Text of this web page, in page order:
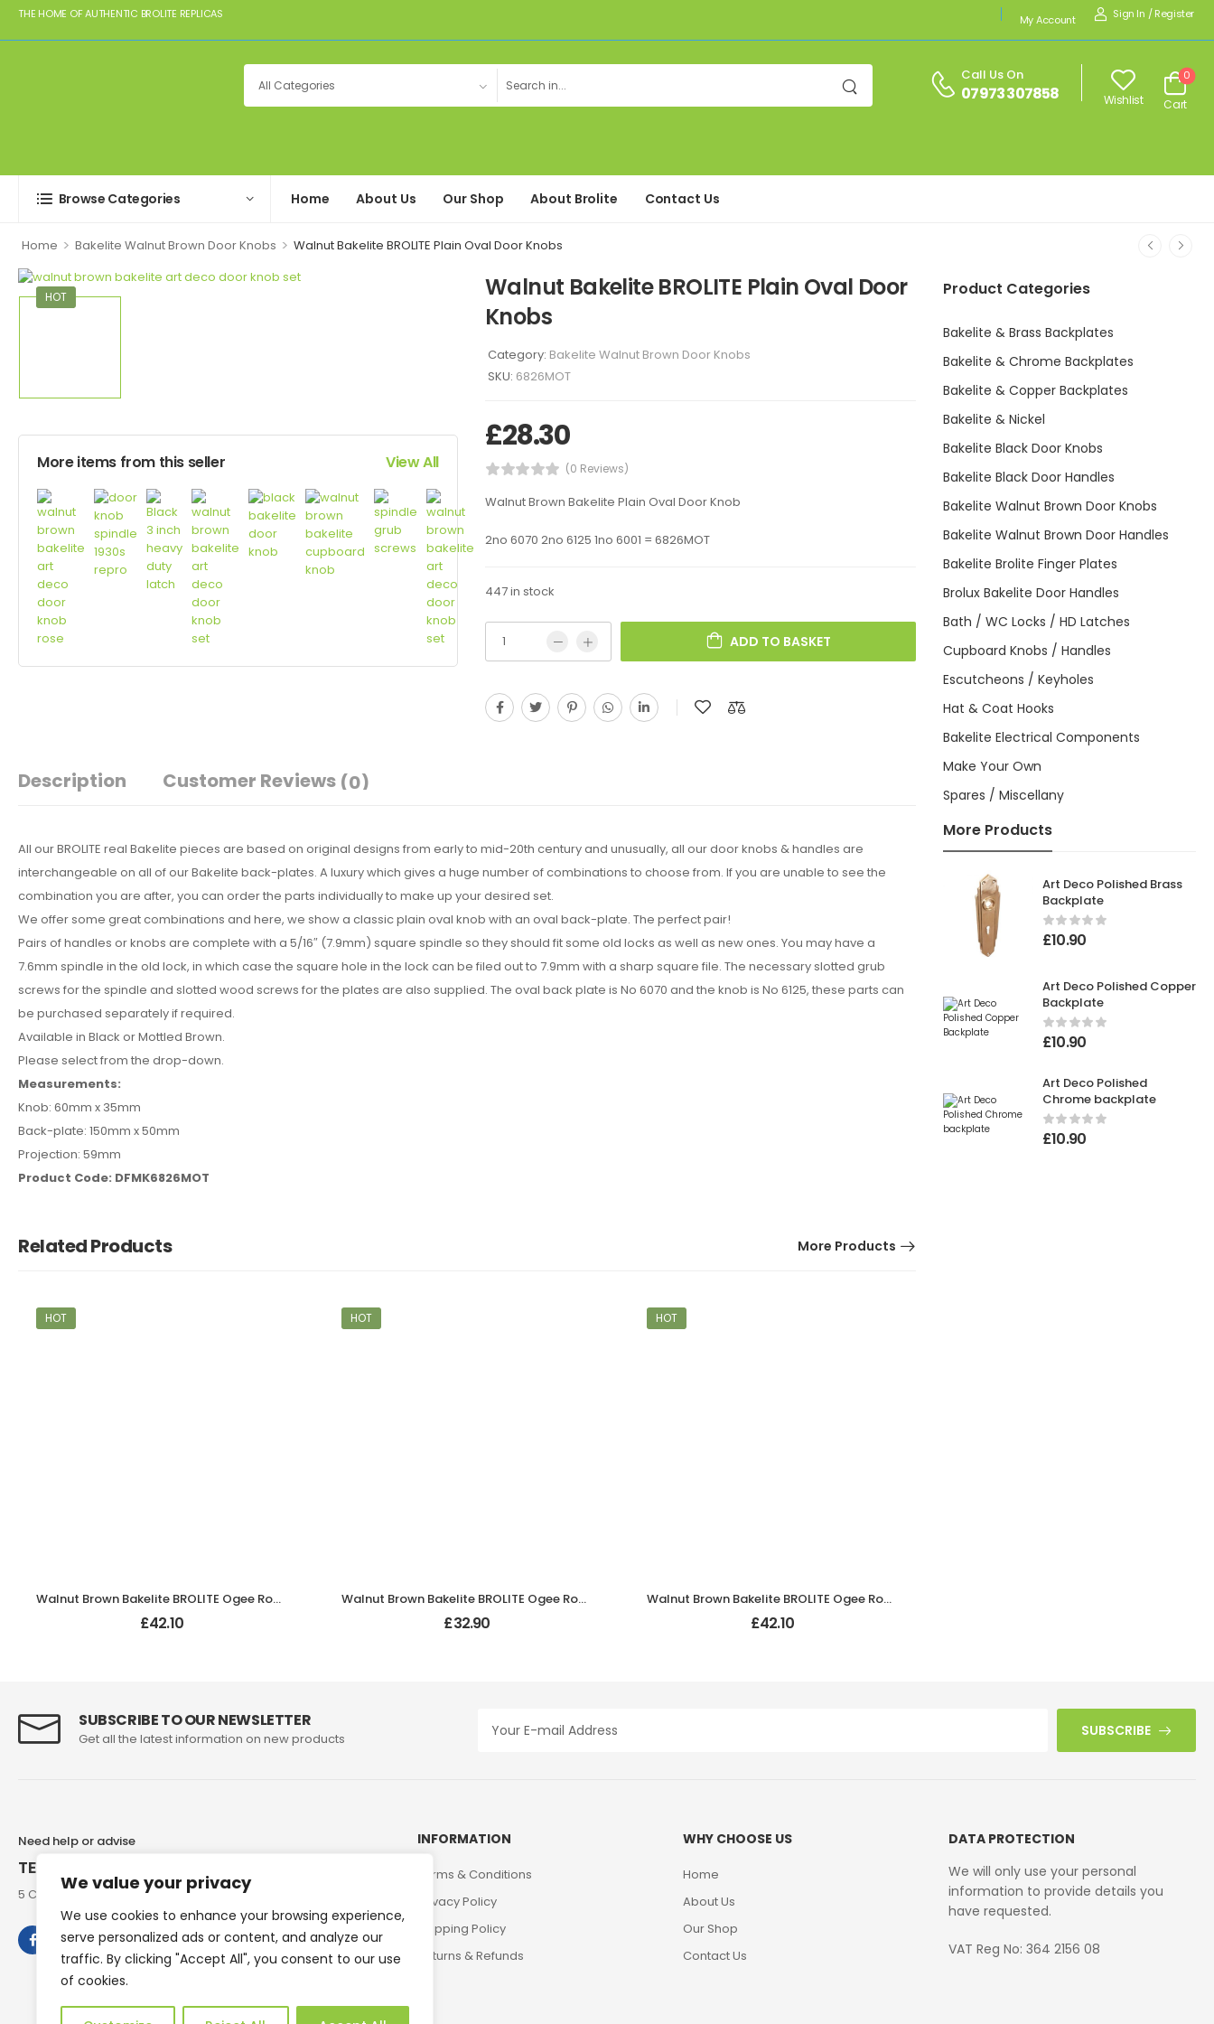
We value your privacy
We use cookies to enhance your browsing experience,
serve personalized ads or content, and analyze our
traffic. By clicking "Accept All", you consent to our use
of cookies.
THE HOME OF AUTHENTIC BROLITE REPLICAS My Account Sign In / Register
Call Us On
07973 307858 Wishlist Cart
0
Browse Categories Home About Us Our Shop About Brolite Contact Us
Home > Bakelite Walnut Brown Door Knobs > Walnut Bakelite BROLITE Plain Oval Door Knobs
Product Categories
Bakelite & Brass Backplates
Bakelite & Chrome Backplates
Bakelite & Copper Backplates
Bakelite & Nickel
Bakelite Black Door Knobs
Bakelite Black Door Handles
Bakelite Walnut Brown Door Knobs
Bakelite Walnut Brown Door Handles
Bakelite Brolite Finger Plates
Brolux Bakelite Door Handles
Bath / WC Locks / HD Latches
Cupboard Knobs / Handles
Escutcheons / Keyholes
Hat & Coat Hooks
Bakelite Electrical Components
Make Your Own
Spares / Miscellany
More Products
Art Deco Polished Brass
Backplate
£10.90
Art Deco Polished Copper
Backplate
£10.90
Art Deco Polished
Chrome backplate
£10.90
HOT
More items from this seller View All
Walnut Bakelite BROLITE Plain Oval Door
Knobs
Category: Bakelite Walnut Brown Door Knobs
SKU: 6826MOT
£28.30
(0 Reviews)
Walnut Brown Bakelite Plain Oval Door Knob
2no 6070 2no 6125 1no 6001 = 6826MOT
447 in stock
ADD TO BASKET
Description Customer Reviews (0)
All our BROLITE real Bakelite pieces are based on original designs from early to mid-20th century and unusually, all our door knobs & handles are
interchangeable on all of our Bakelite back-plates. A luxury which gives a huge number of combinations to choose from. If you are unable to see the
combination you are after, you can order the parts individually to make up your desired set.
We offer some great combinations and here, we show a classic plain oval knob with an oval back-plate. The perfect pair!
Pairs of handles or knobs are complete with a 5/16″ (7.9mm) square spindle so they should fit some old locks as well as new ones. You may have a
7.6mm spindle in the old lock, in which case the square hole in the lock can be filed out to 7.9mm with a sharp square file. The necessary slotted grub
screws for the spindle and slotted wood screws for the plates are also supplied. The oval back plate is No 6070 and the knob is No 6125, these parts can
be purchased separately if required.
Available in Black or Mottled Brown.
Please select from the drop-down.
Measurements:
Knob: 60mm x 35mm
Back-plate: 150mm x 50mm
Projection: 59mm
Product Code: DFMK6826MOT
Related Products More Products
HOT
Walnut Brown Bakelite BROLITE Ogee Round Door Knobs
£42.10
HOT
Walnut Brown Bakelite BROLITE Ogee Round Door Knobs
£32.90
HOT
Walnut Brown Bakelite BROLITE Ogee Round Door Knobs
£42.10
SUBSCRIBE TO OUR NEWSLETTER
Get all the latest information on new products SUBSCRIBE
Need help or advise
TEL: 07973 307858
5 Chesham Road, Hyde End Great Missenden, Bucks, HP16 0RG
INFORMATION
Terms & Conditions
Privacy Policy
Shipping Policy
Returns & Refunds
WHY CHOOSE US
Home
About Us
Our Shop
Contact Us
DATA PROTECTION
We will only use your personal
information to provide details you
have requested.
VAT Reg No: 364 2156 08